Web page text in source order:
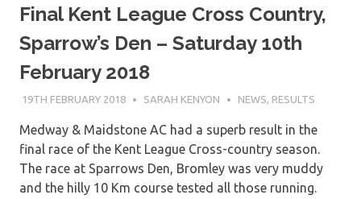
Final Kent League Cross Country,
Sparrow’s Den – Saturday 10th
February 2018
19TH FEBRUARY 2018 SARAH KENYON NEWS, RESULTS
Medway & Maidstone AC had a superb result in the
final race of the Kent League Cross-country season.
The race at Sparrows Den, Bromley was very muddy
and the hilly 10 Km course tested all those running.